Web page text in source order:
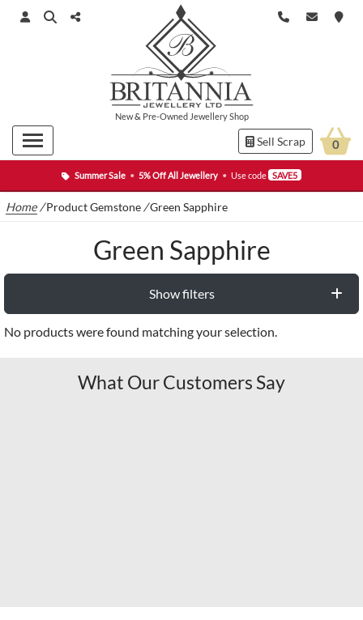
Summer Sale • 5% Off All Jewellery • Use code SAVE5
New& Pre-Owned Jewellery Shop
Sell Scrap 0
Home /Product Gemstone /Green Sapphire
Green Sapphire
Show filters
No products were found matching your selection.
What Our Customers Say